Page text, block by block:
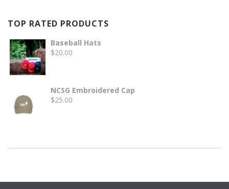
TOP RATED PRODUCTS
Baseball Hats
$20.00
NCSG Embroidered Cap
$25.00